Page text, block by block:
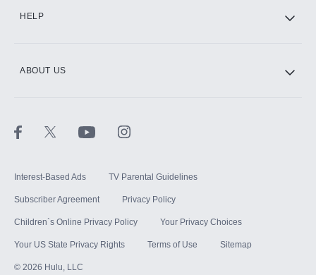
HELP
ABOUT US
Interest-Based Ads TV Parental Guidelines
Subscriber Agreement Privacy Policy
Children`s Online Privacy Policy Your Privacy Choices
Your US State Privacy Rights Terms of Use Sitemap
© 2026 Hulu, LLC